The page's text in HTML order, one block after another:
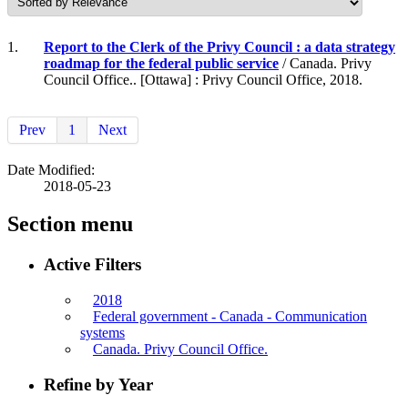
1.
Report to the Clerk of the Privy Council : a data strategy
roadmap for the federal public service / Canada. Privy
Council Office.. [Ottawa] : Privy Council Office, 2018.
Prev 1 Next
Date Modified:
2018-05-23
Section menu
Active Filters
2018
Federal government - Canada - Communication
systems
Canada. Privy Council Office.
Refine by Year